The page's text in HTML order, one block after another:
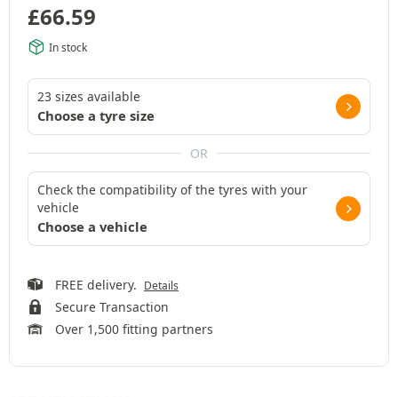
£66.59
In stock
23 sizes available
Choose a tyre size
OR
Check the compatibility of the tyres with your
vehicle
Choose a vehicle
FREE delivery. Details
Secure Transaction
Over 1,500 fitting partners